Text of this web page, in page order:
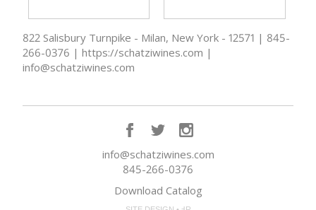
822 Salisbury Turnpike - Milan, New York - 12571 | 845-
266-0376 | https://schatziwines.com |
info@schatziwines.com
info@schatziwines.com
845-266-0376
Download Catalog